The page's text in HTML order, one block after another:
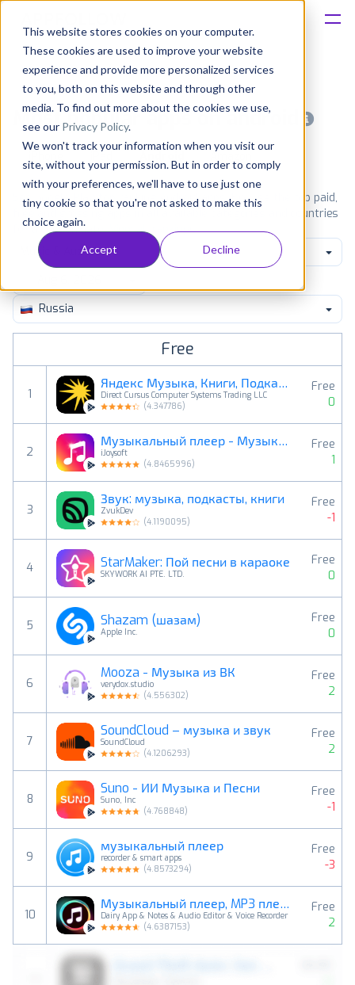
This website stores cookies on your computer.
These cookies are used to improve your website
experience and provide more personalized services
to you, both on this website and through other
media. To find out more about the cookies we use,
see our Privacy Policy.
We won't track your information when you visit our
site, without your permission. But in order to comply
with your preferences, we'll have to use just one
tiny cookie so that you're not asked to make this
choice again.
Accept Decline
Solutions
Consultancy
Customers
Resources
Pricing
Most popular apps on android
iPad Amazon
See Google Play top ranking Android apps. Browse the top paid,
free and grossing apps in all available categories and countries
for a chosen date. View all rankings
Music & Audio
Russia
Free
1
Яндекс Музыка, Книги, Подкасты
Direct Cursus Computer Systems Trading LLC
(4.347786)
Free
0
2
Музыкальный плеер - Музыка,MP3
iJoysoft
(4.8465996)
Free
1
3
Звук: музыка, подкасты, книги
ZvukDev
(4.1190095)
Free
-1
4 StarMaker: Пой песни в караоке
SKYWORK AI PTE. LTD.
Free
0
5 Shazam (шазам)
Apple Inc.
Free
0
6
Mooza - Музыка из ВК
verydox.studio
(4.556302)
Free
2
7
SoundCloud – музыка и звук
SoundCloud
(4.1206293)
Free
2
8
Suno - ИИ Музыка и Песни
Suno, Inc
(4.768848)
Free
-1
9
музыкальный плеер
recorder & smart apps
(4.8573294)
Free
-3
10
Музыкальный плеер, MP3 плеер
Dairy App & Notes & Audio Editor & Voice Recorder
(4.6387153)
Free
2